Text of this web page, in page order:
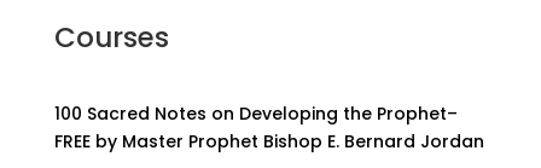
Courses
100 Sacred Notes on Developing the Prophet–
FREE by Master Prophet Bishop E. Bernard Jordan